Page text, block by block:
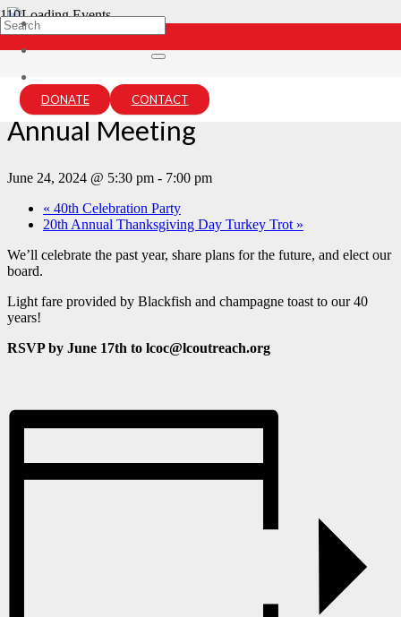
DONATE CONTACT
« All Events
Annual Meeting
June 24, 2024 @ 5:30 pm - 7:00 pm
« 40th Celebration Party
20th Annual Thanksgiving Day Turkey Trot »
We’ll celebrate the past year, share plans for the future, and elect our
board.
Light fare provided by Blackfish and champagne toast to our 40
years!
RSVP by June 17th to lcoc@lcoutreach.org